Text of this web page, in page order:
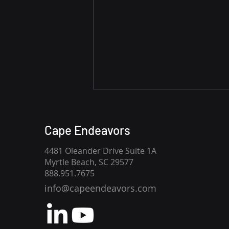
Requirements Are Not.
of War's July 13 announcement
has created understandable
Industrial Base, but one
Cape Endeavors
4481 Oleander Drive Suite 1A
Myrtle Beach, SC 29577
888.951.7675
info@capeendeavors.com